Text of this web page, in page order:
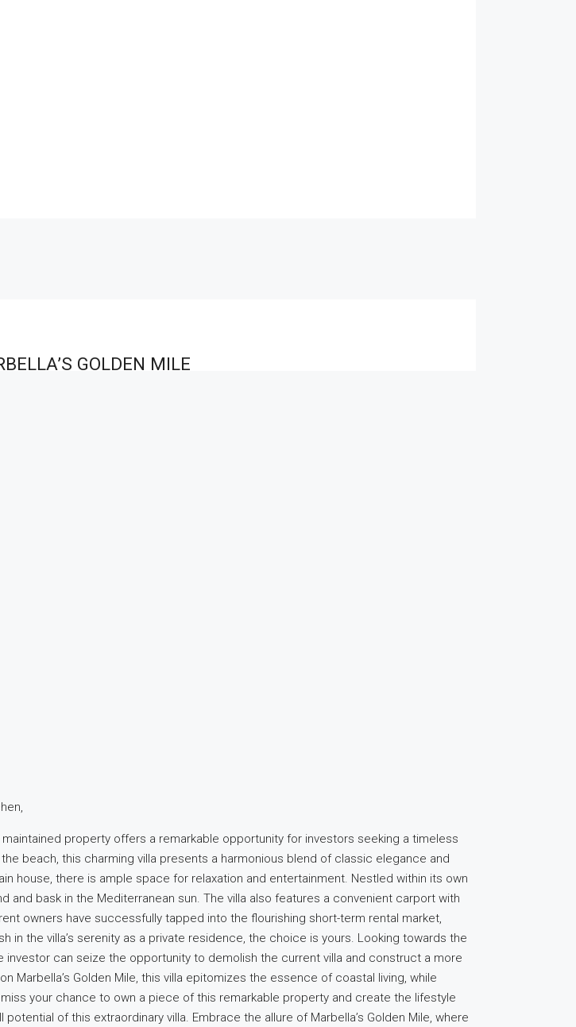
GOLDEN MILE
property offers a remarkable opportunity for investors seeking a timeless
beach, this charming villa presents a harmonious blend of classic elegance and
house, there is ample space for relaxation and entertainment. Nestled within its own
bask in the Mediterranean sun. The villa also features a convenient carport with
owners have successfully tapped into the flourishing short-term rental market,
the villa’s serenity as a private residence, the choice is yours. Looking towards the
can seize the opportunity to demolish the current villa and construct a more
Marbella’s Golden Mile, this villa epitomizes the essence of coastal living, while
your chance to own a piece of this remarkable property and create the lifestyle
of this extraordinary villa. Embrace the allure of Marbella’s Golden Mile, where